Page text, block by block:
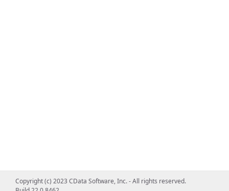
Copyright (c) 2023 CData Software, Inc. - All rights reserved.